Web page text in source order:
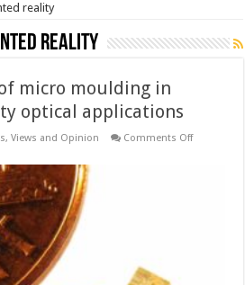
reality
reality
micro moulding in
optical applications
Views and Opinion Comments Offon